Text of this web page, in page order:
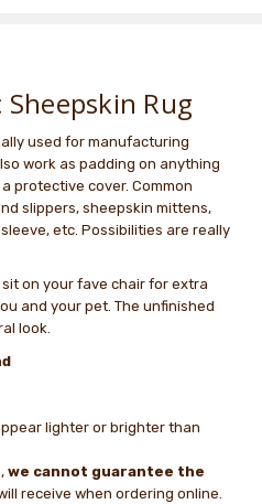
Rug
used for manufacturing
work as padding on anything
protective cover. Common
slippers, sheepskin mittens,
etc. Possibilities are really
on your fave chair for extra
and your pet. The unfinished
look.
lighter or brighter than
we cannot guarantee the
receive when ordering online.